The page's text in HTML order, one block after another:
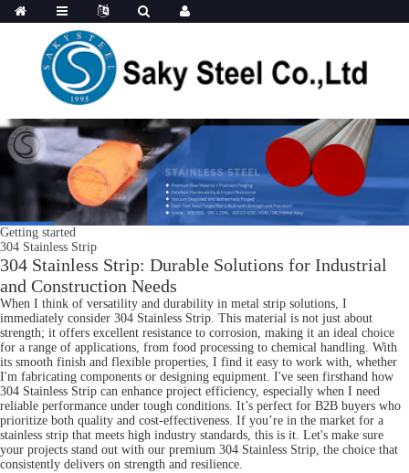
Getting started
304 Stainless Strip
304 Stainless Strip: Durable Solutions for Industrial
and Construction Needs
When I think of versatility and durability in metal strip solutions, I
immediately consider 304 Stainless Strip. This material is not just about
strength; it offers excellent resistance to corrosion, making it an ideal choice
for a range of applications, from food processing to chemical handling. With
its smooth finish and flexible properties, I find it easy to work with, whether
I'm fabricating components or designing equipment. I've seen firsthand how
304 Stainless Strip can enhance project efficiency, especially when I need
reliable performance under tough conditions. It’s perfect for B2B buyers who
prioritize both quality and cost-effectiveness. If you’re in the market for a
stainless strip that meets high industry standards, this is it. Let's make sure
your projects stand out with our premium 304 Stainless Strip, the choice that
consistently delivers on strength and resilience.